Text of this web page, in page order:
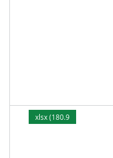
xlsx (180.9